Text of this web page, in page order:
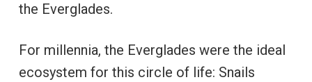
the Everglades.
For millennia, the Everglades were the ideal
ecosystem for this circle of life: Snails